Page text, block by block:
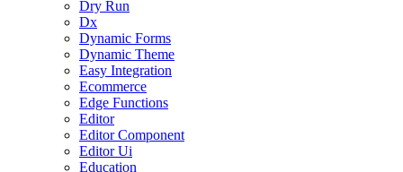
Dry Run
Dx
Dynamic Forms
Dynamic Theme
Easy Integration
Ecommerce
Edge Functions
Editor
Editor Component
Editor Ui
Education